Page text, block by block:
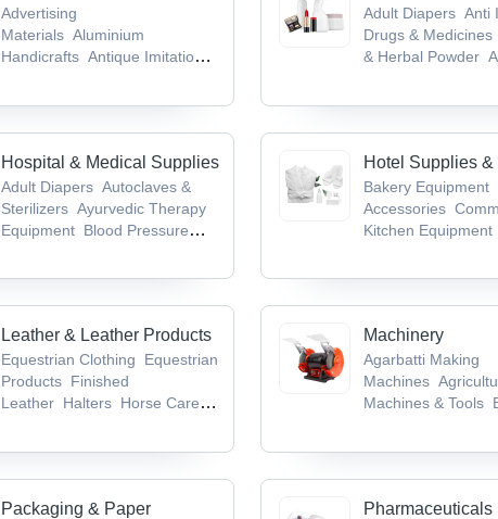
Advertising
Materials Aluminium
Handicrafts Antique Imitation
Adult Diapers Anti
Drugs & Medicines
& Herbal Powder
Hospital & Medical Supplies
Adult Diapers Autoclaves &
Sterilizers Ayurvedic Therapy
Equipment Blood Pressure
Hotel Supplies
Bakery Equipment
Accessories
Kitchen Equipment
Leather & Leather Products
Equestrian Clothing
Equestrian
Products Finished
Leather Halters Horse Care
Machinery
Agarbatti Making
Machines
Machines & Tools
Packaging & Paper Pharmaceuticals